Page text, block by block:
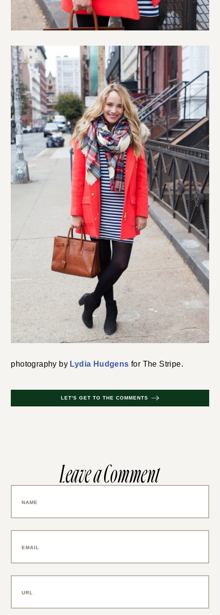
photography by Lydia Hudgens for The Stripe.
LET'S GET TO THE COMMENTS
Leave a Comment